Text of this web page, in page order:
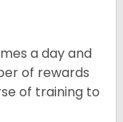
a day and
of rewards
of training to